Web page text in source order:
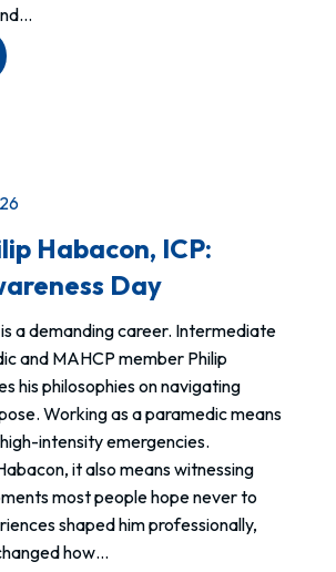
Habacon, ICP:
Day
a demanding career. Intermediate
and MAHCP member Philip
his philosophies on navigating
Working as a paramedic means
intensity emergencies.
it also means witnessing
most people hope never to
shaped him professionally,
how…